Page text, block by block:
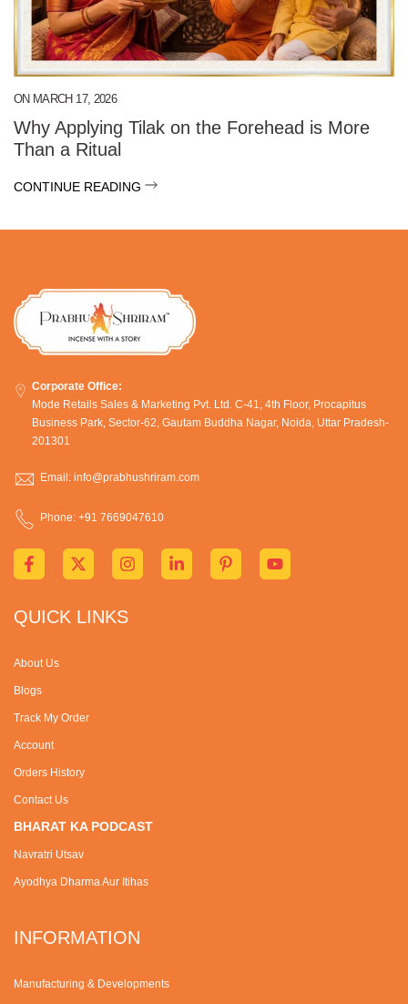
ON MARCH 17, 2026
Why Applying Tilak on the Forehead is More
Than a Ritual
CONTINUE READING
Corporate Office:
Mode Retails Sales & Marketing Pvt. Ltd. C-41, 4th Floor, Procapitus
Business Park, Sector-62, Gautam Buddha Nagar, Noida, Uttar Pradesh-
201301
Email: info@prabhushriram.com
Phone: +91 7669047610
QUICK LINKS
About Us
Blogs
Track My Order
Account
Orders History
Contact Us
BHARAT KA PODCAST
Navratri Utsav
Ayodhya Dharma Aur Itihas
INFORMATION
Manufacturing & Developments